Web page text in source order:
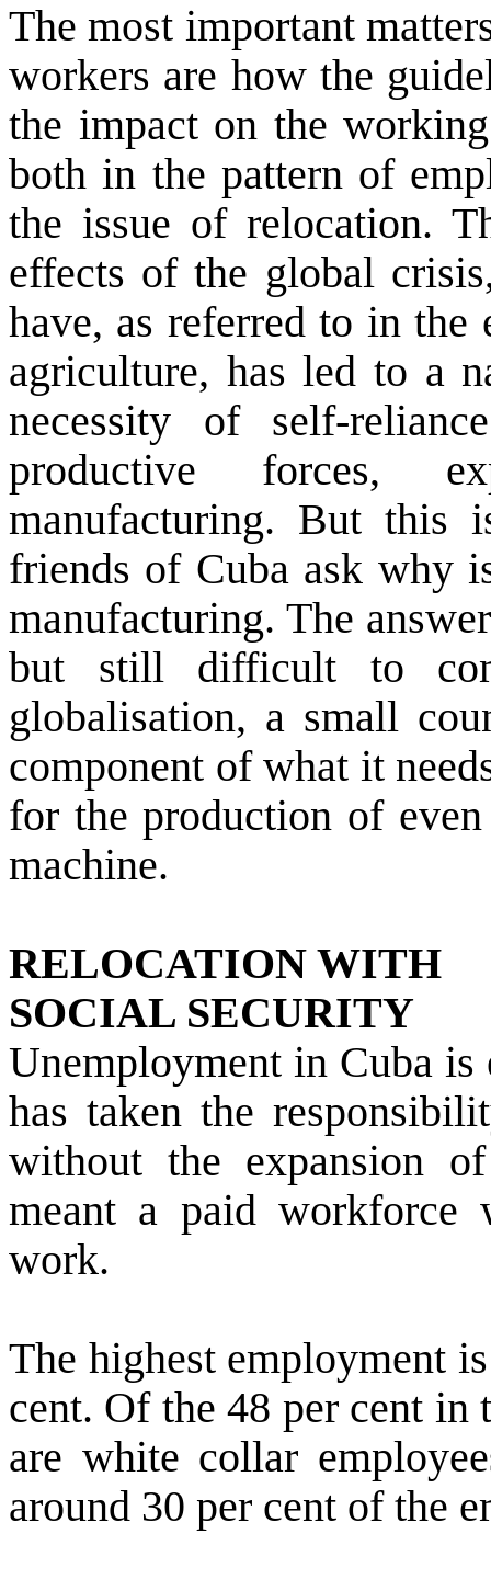
The most important
workers are how the
the impact on the
both in the pattern of
the issue of relocation.
effects of the global
have, as referred to in
agriculture, has led to a
necessity of self-
productive forces,
manufacturing. But this
friends of Cuba ask why
manufacturing. The
but still difficult to
globalisation, a small
component of what it
for the production of
machine.
RELOCATION WITH
SOCIAL SECURITY
Unemployment in Cuba is
has taken the
without the expansion
meant a paid
work.
The highest employment
cent. Of the 48 per cent in
are white collar
around 30 per cent of the